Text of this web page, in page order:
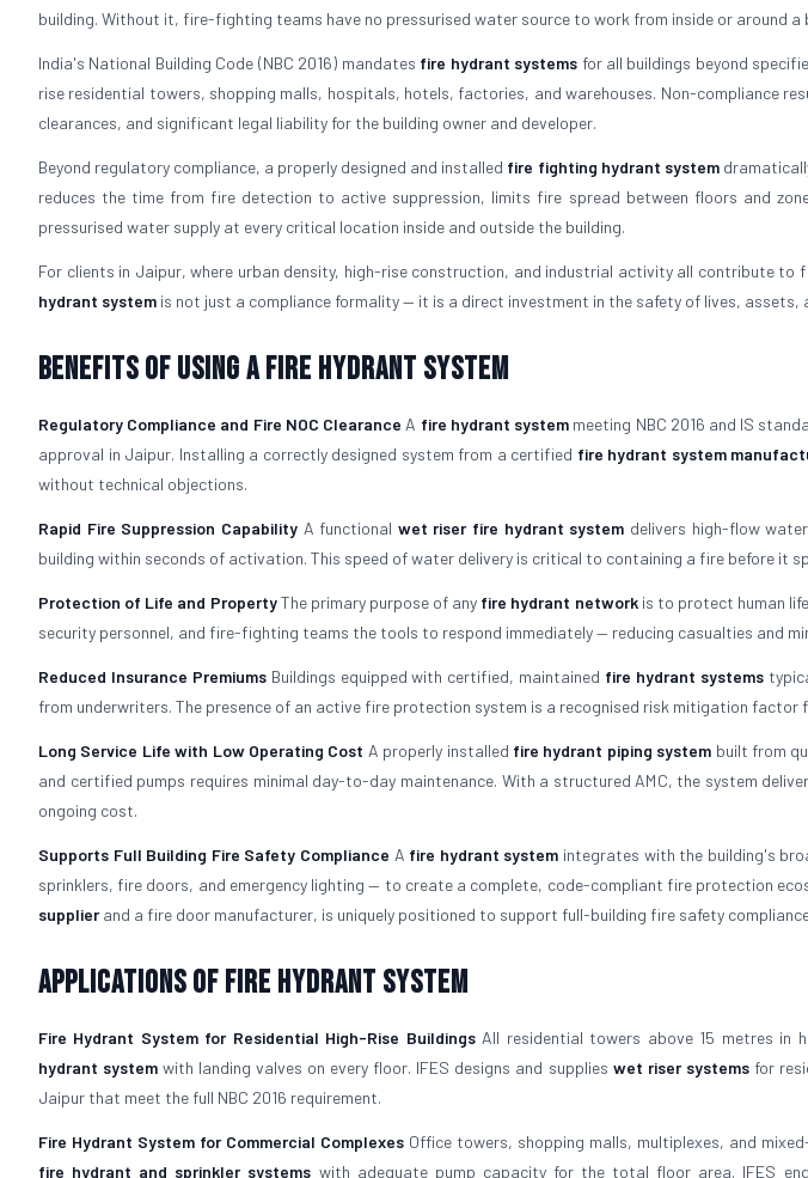
building. Without it, fire-fighting teams have no pressurised water source to work from inside or around a
India's National Building Code (NBC 2016) mandates fire hydrant systems for all buildings beyond
rise residential towers, shopping malls, hospitals, hotels, factories, and warehouses. Non-compliance
clearances, and significant legal liability for the building owner and developer.
Beyond regulatory compliance, a properly designed and installed fire fighting hydrant system
reduces the time from fire detection to active suppression, limits fire spread between floors and
pressurised water supply at every critical location inside and outside the building.
For clients in Jaipur, where urban density, high-rise construction, and industrial activity all contribute to
hydrant system is not just a compliance formality — it is a direct investment in the safety of lives, assets,
Benefits of Using a Fire Hydrant System
Regulatory Compliance and Fire NOC Clearance A fire hydrant system meeting NBC 2016 and IS
approval in Jaipur. Installing a correctly designed system from a certified fire hydrant system
without technical objections.
Rapid Fire Suppression CapabilityA functional wet riser fire hydrant system delivers high-flow
building within seconds of activation. This speed of water delivery is critical to containing a fire before it
Protection of Life and PropertyThe primary purpose of any fire hydrant networkis to protect human
security personnel, and fire-fighting teams the tools to respond immediately — reducing casualties and
Reduced Insurance PremiumsBuildings equipped with certified, maintained fire hydrant systems
from underwriters. The presence of an active fire protection system is a recognised risk mitigation factor
Long Service Life with Low Operating Cost A properly installed fire hydrant piping system built from
and certified pumps requires minimal day-to-day maintenance. With a structured AMC, the system
ongoing cost.
Supports Full Building Fire Safety Compliance A fire hydrant system integrates with the building's
sprinklers, fire doors, and emergency lighting — to create a complete, code-compliant fire protection
supplierand a fire door manufacturer, is uniquely positioned to support full-building fire safety
Applications of Fire Hydrant System
Fire Hydrant System for Residential High-Rise BuildingsAll residential towers above 15 metres in
hydrant system with landing valves on every floor. IFES designs and supplies wet riser systemsfor
Jaipur that meet the full NBC 2016 requirement.
Fire Hydrant System for Commercial Complexes Office towers, shopping malls, multiplexes, and
fire hydrant and sprinkler systems with adequate pump capacity for the total floor area. IFES